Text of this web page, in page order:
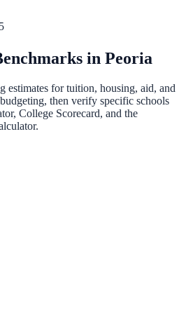
in Peoria
estimates for tuition, housing, aid, and
then verify specific schools
College Scorecard, and the